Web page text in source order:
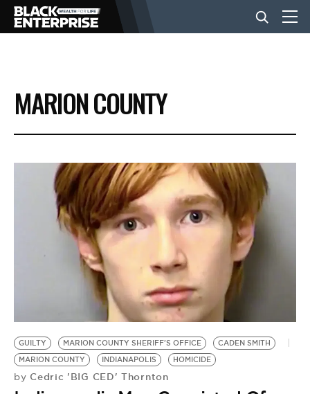
BUSINESS
NEWS
LIFESTYLE
EVENTS
VIDEOS
BE EXTRAS
MARION COUNTY
GUILTY MARION COUNTY SHERIFF'S OFFICE
CADEN SMITH
MARION COUNTY
INDIANAPOLIS HOMICIDE
by Cedric 'BIG CED' Thornton